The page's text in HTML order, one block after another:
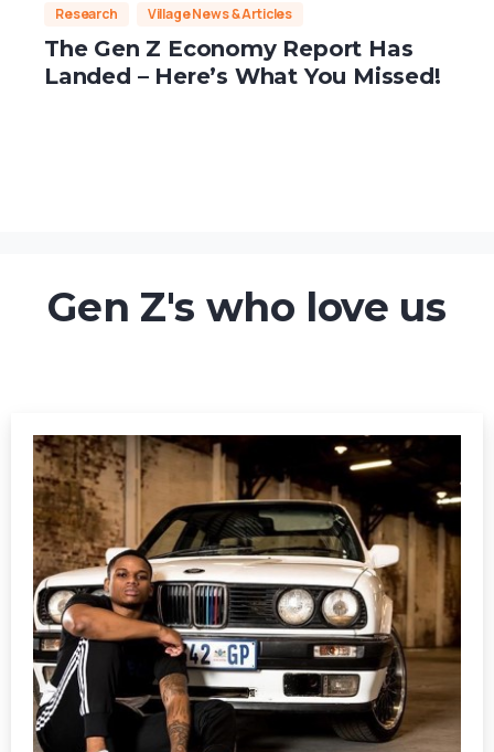
Research Village News & Articles
The Gen Z Economy Report Has
Landed – Here’s What You Missed!
Gen Z's who love us